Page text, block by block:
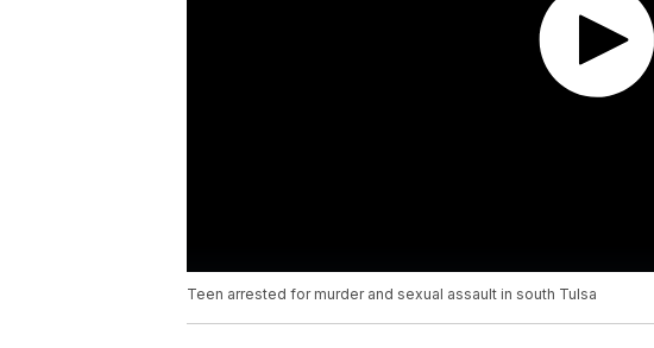
Teen arrested for murder and sexual assault in south Tulsa